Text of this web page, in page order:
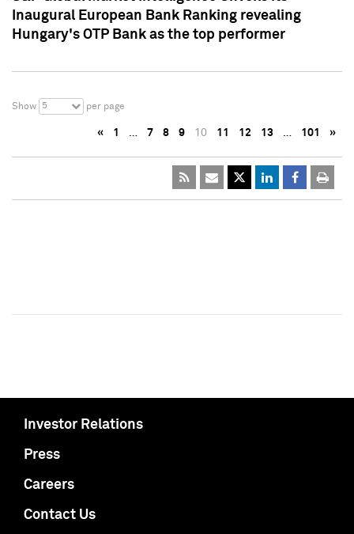
Inaugural European Bank Ranking revealing
Hungary's OTP Bank as the top performer
Show 5 per page
« 1 … 7 8 9 10 11 12 13 … 101 »
Investor Relations
Press
Careers
Contact Us